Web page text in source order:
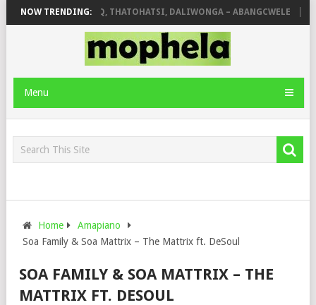
NOW TRENDING:
SHAUNMUSIQ, THATOHATSI, DALIWONGA – ABANGCWELE
Menu
Home
Amapiano
Soa Family & Soa Mattrix – The Mattrix ft. DeSoul
SOA FAMILY & SOA MATTRIX – THE
MATTRIX FT. DESOUL